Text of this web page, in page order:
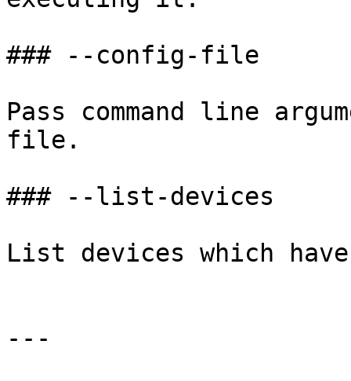
### --config-file
Pass command line
file.
### --list-devices
List devices which
---